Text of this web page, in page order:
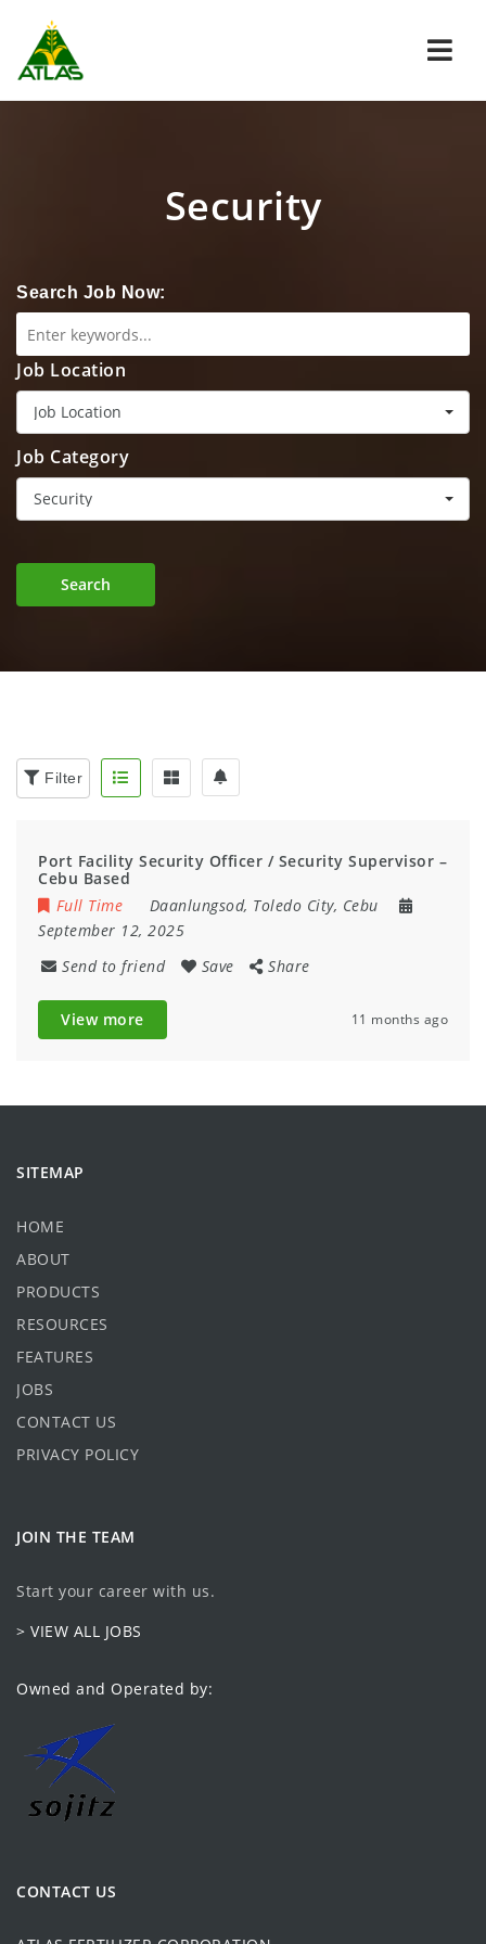
Security
Search Job Now:
Job Location
Job Location
Job Category
Security
Search
Filter
Port Facility Security Officer / Security Supervisor –
Cebu Based
Full Time
Daanlungsod, Toledo City, Cebu
September 12, 2025
Send to friend
Save Share
View more 11 months ago
SITEMAP
HOME
ABOUT
PRODUCTS
RESOURCES
FEATURES
JOBS
CONTACT US
PRIVACY POLICY
JOIN THE TEAM
Start your career with us.
> VIEW ALL JOBS
Owned and Operated by:
CONTACT US